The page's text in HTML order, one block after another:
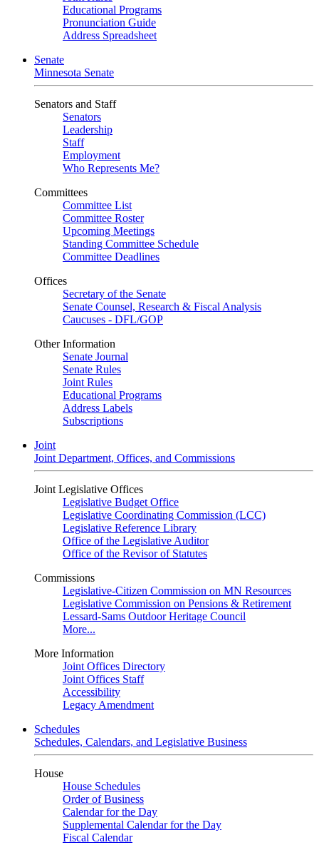
Educational Programs
Pronunciation Guide
Address Spreadsheet
Senate
Minnesota Senate
Senators and Staff
Senators
Leadership
Staff
Employment
Who Represents Me?
Committees
Committee List
Committee Roster
Upcoming Meetings
Standing Committee Schedule
Committee Deadlines
Offices
Secretary of the Senate
Senate Counsel, Research & Fiscal Analysis
Caucuses - DFL/GOP
Other Information
Senate Journal
Senate Rules
Joint Rules
Educational Programs
Address Labels
Subscriptions
Joint
Joint Department, Offices, and Commissions
Joint Legislative Offices
Legislative Budget Office
Legislative Coordinating Commission (LCC)
Legislative Reference Library
Office of the Legislative Auditor
Office of the Revisor of Statutes
Commissions
Legislative-Citizen Commission on MN Resources
Legislative Commission on Pensions & Retirement
Lessard-Sams Outdoor Heritage Council
More...
More Information
Joint Offices Directory
Joint Offices Staff
Accessibility
Legacy Amendment
Schedules
Schedules, Calendars, and Legislative Business
House
House Schedules
Order of Business
Calendar for the Day
Supplemental Calendar for the Day
Fiscal Calendar